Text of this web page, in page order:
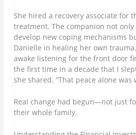
She hired a recovery associate for
treatment. The companion not
develop new coping mechanisms
Danielle in healing her own
awake listening for the front door
the first time in a decade that I
she shared. “That peace alone
Real change had begun—not just
their whole family.